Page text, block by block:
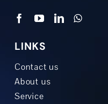
LINKS
Contact us
About us
Service